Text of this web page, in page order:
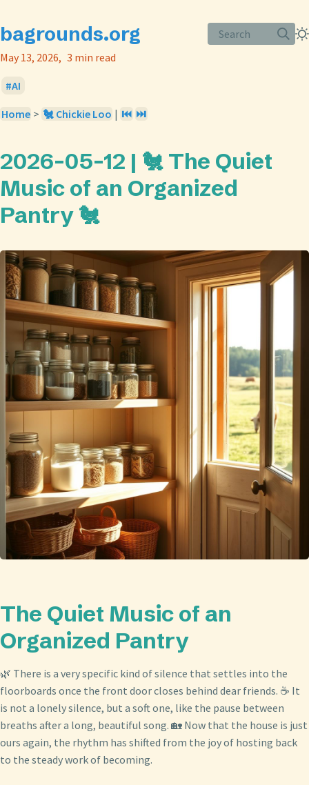
bagrounds.org
Search
May 13, 2026
3 min read
AI
Home > 🐔 Chickie Loo | ⏮️ ⏭️
2026-05-12 | 🐔 The Quiet
Music of an Organized
Pantry 🐔
The Quiet Music of an
Organized Pantry
🌿 There is a very specific kind of silence that settles into the
floorboards once the front door closes behind dear friends. ☕ It
is not a lonely silence, but a soft one, like the pause between
breaths after a long, beautiful song. 🏡 Now that the house is just
ours again, the rhythm has shifted from the joy of hosting back
to the steady work of becoming.